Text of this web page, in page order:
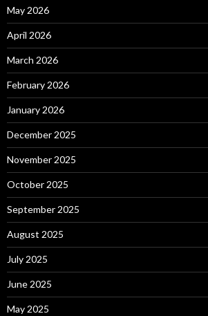
May 2026
April 2026
March 2026
February 2026
January 2026
December 2025
November 2025
October 2025
September 2025
August 2025
July 2025
June 2025
May 2025